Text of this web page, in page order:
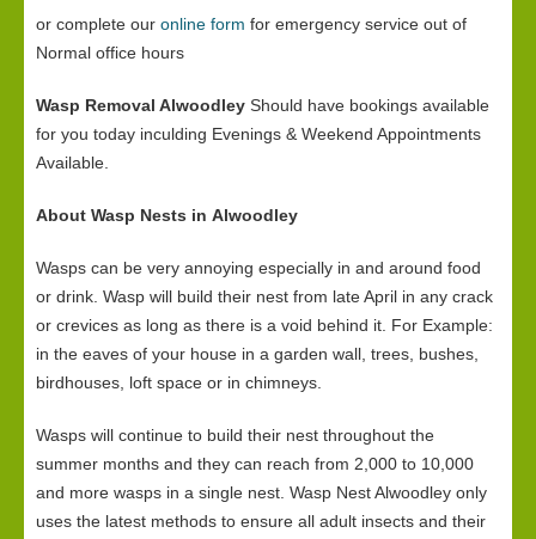
or complete our online form for emergency service out of
Normal office hours
Wasp Removal Alwoodley Should have bookings available
for you today inculding Evenings & Weekend Appointments
Available.
About Wasp Nests in Alwoodley
Wasps can be very annoying especially in and around food
or drink. Wasp will build their nest from late April in any crack
or crevices as long as there is a void behind it. For Example:
in the eaves of your house in a garden wall, trees, bushes,
birdhouses, loft space or in chimneys.
Wasps will continue to build their nest throughout the
summer months and they can reach from 2,000 to 10,000
and more wasps in a single nest. Wasp Nest Alwoodley only
uses the latest methods to ensure all adult insects and their